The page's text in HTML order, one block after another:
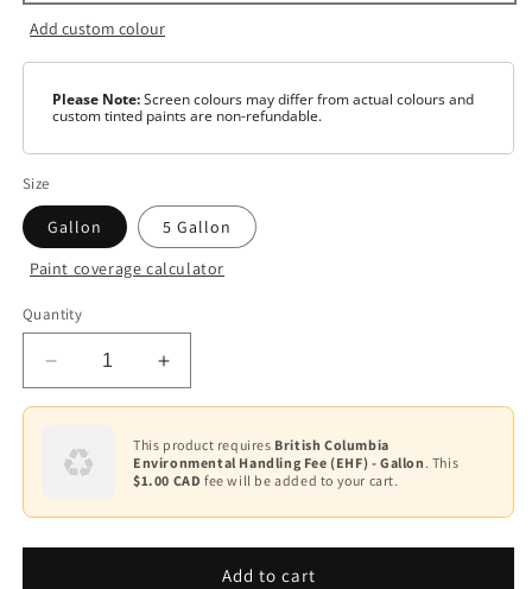
Add custom colour
Please Note:Screen colours may differ from actual colours and
custom tinted paints are non-refundable.
Size
Gallon 5 Gallon
Colour
Base
1
Paint coverage calculator
Quantity
Decrease
quantity
Scuff-
X®
Eggshell
F485
Increase
quantity
Scuff-
X®
Eggshell
F485
This product requires British Columbia
Environmental Handling Fee (EHF) - Gallon . This
$1.00 CAD fee will be added to your cart.
Add to cart